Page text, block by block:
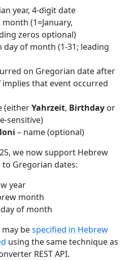
year, 4-digit date
(1=January,
zeros optional)
day of month (1-31; leading
on Gregorian date after
that event occurred
(eitherYahrzeit, Birthday or
sensitive)
– name (optional)
we now support Hebrew
Gregorian dates:
year
month
of month
bespecified in Hebrew
using the same technique as
REST API.